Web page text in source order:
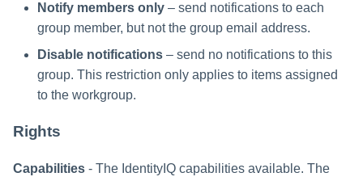
Notify members only – send notifications to each
group member, but not the group email address.
Disable notifications – send no notifications to this
group. This restriction only applies to items assigned
to the workgroup.
Rights
Capabilities - The IdentityIQ capabilities available. The